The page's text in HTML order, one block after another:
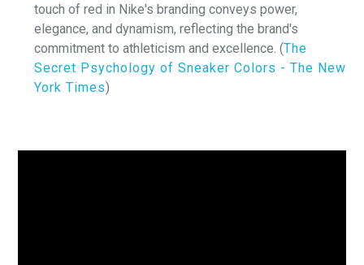
touch of red in Nike's branding conveys power,
elegance, and dynamism, reflecting the brand's
commitment to athleticism and excellence. (The
Secret Psychology of Sneaker Colors - The New
York Times)